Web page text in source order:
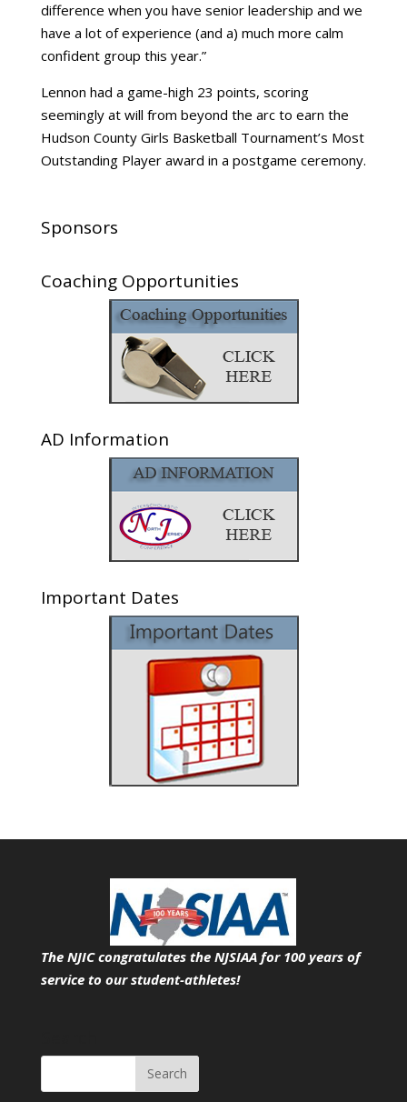
difference when you have senior leadership and we
have a lot of experience (and a) much more calm
confident group this year.”
Lennon had a game-high 23 points, scoring
seemingly at will from beyond the arc to earn the
Hudson County Girls Basketball Tournament’s Most
Outstanding Player award in a postgame ceremony.
Sponsors
Coaching Opportunities
AD Information
Important Dates
The NJIC congratulates the NJSIAA for 100 years of
service to our student-athletes!